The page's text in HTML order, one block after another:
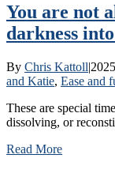
You are not
darkness
By Chris Kattoll|
and Katie, Ease and
These are special
dissolving, or
Read More